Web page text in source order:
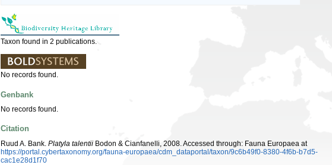
Taxon found in 2 publications.
No records found.
Genbank
No records found.
Citation
Ruud A. Bank. Platyla talentii Bodon & Cianfanelli, 2008. Accessed through: Fauna Europaea at
https://portal.cybertaxonomy.org/fauna-europaea/cdm_dataportal/taxon/9c6b49f0-8380-4f6b-b7d5-
cac1e28d1f70